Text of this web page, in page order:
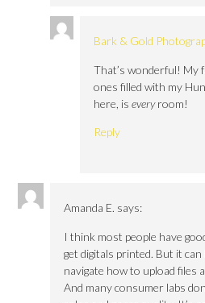
Bark & Gold
That’s wonderful! My
ones filled with my
here, is everyroom!
Reply
Amanda E. says:
I think most people have
get digitals printed. But it
navigate how to upload files
And many consumer labs